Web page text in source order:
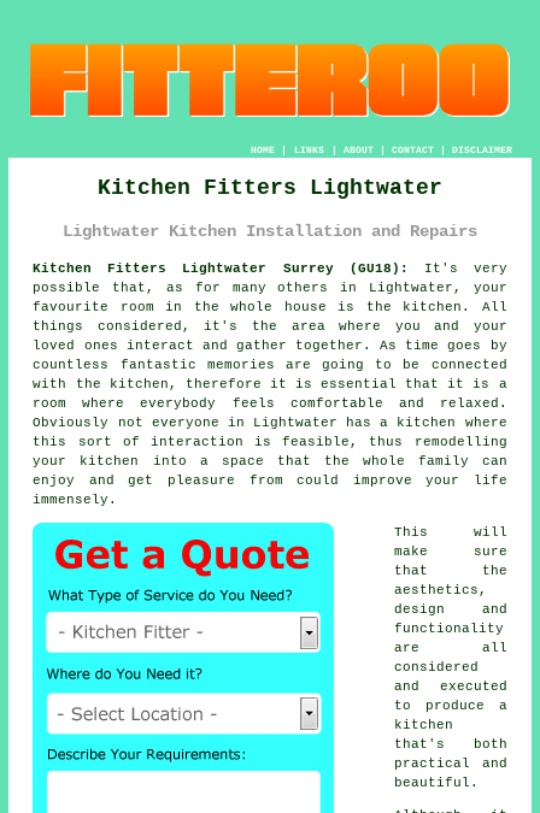
HOME| LINKS | ABOUT| CONTACT| DISCLAIMER
Kitchen Fitters Lightwater
Lightwater Kitchen Installation and Repairs
Kitchen Fitters Lightwater Surrey (GU18):
It's very
possible that, as for many others in Lightwater, your
favourite room in the whole house is the kitchen. All
things considered, it's the area where you and your
loved ones interact and gather together. As time goes by
countless fantastic memories are going to be connected
with the kitchen, therefore it is essential that it is a
room where everybody feels comfortable and relaxed.
Obviously not everyone in Lightwater has a kitchen where
this sort of interaction is feasible, thus remodelling
your kitchen
into a space that the whole family can
enjoy and get pleasure from could improve your life
immensely.
This will
make sure
that the
aesthetics,
design and
functionality
are all
considered
and executed
to produce a
kitchen
that's both
practical and
beautiful.